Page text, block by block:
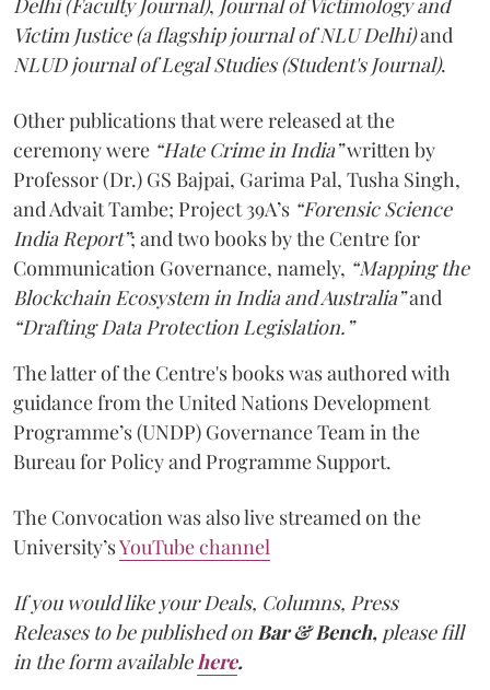
Delhi (Faculty Journal), Journal of Victimology and
Victim Justice (a flagship journal of NLU Delhi)and
NLUD journal of Legal Studies (Student's Journal).
Other publications that were released at the
ceremony were “Hate Crime in India”written by
Professor (Dr.) GS Bajpai, Garima Pal, Tusha Singh,
and Advait Tambe; Project 39A’s “Forensic Science
India Report”; and two books by the Centre for
Communication Governance, namely, “Mapping the
Blockchain Ecosystem in India and Australia”and
“Drafting Data Protection Legislation.”
The latter of the Centre's books was authored with
guidance from the United Nations Development
Programme’s (UNDP) Governance Team in the
Bureau for Policy and Programme Support.
The Convocation was also live streamed on the
University’sYouTube channel
If you would like your Deals, Columns, Press
Releases to be published onBar & Bench, please fill
in the form availablehere.